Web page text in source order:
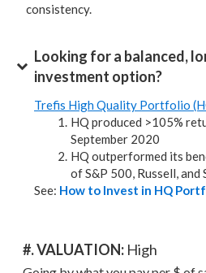
consistency.
Looking for a balanced,
investment option?
Trefis High Quality Portfolio
HQ produced >105%
September 2020
HQ outperformed its
of S&P 500, Russell, and
See: How to Invest in HQ
#. VALUATION: High